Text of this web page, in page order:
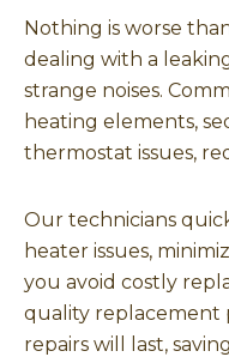
Nothing is worse
dealing with a
strange noises.
heating elements,
thermostat issues,
Our technicians
heater issues,
you avoid costly
quality replacement
repairs will last,